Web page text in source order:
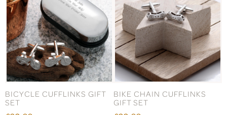
BICYCLE CUFFLINKS GIFT
SET
BIKE CHAIN CUFFLINKS
GIFT SET